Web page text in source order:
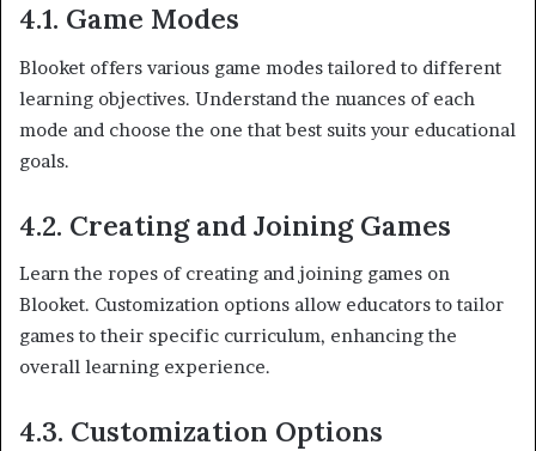
4.1. Game Modes
Blooket offers various game modes tailored to different
learning objectives. Understand the nuances of each
mode and choose the one that best suits your educational
goals.
4.2. Creating and Joining Games
Learn the ropes of creating and joining games on
Blooket. Customization options allow educators to tailor
games to their specific curriculum, enhancing the
overall learning experience.
4.3. Customization Options